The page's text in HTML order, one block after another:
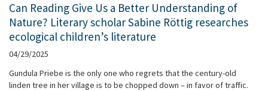
Can Reading Give Us a Better Understanding of
Nature? Literary scholar Sabine Röttig researches
ecological children’s literature
04/29/2025
Gundula Priebe is the only one who regrets that the century-old
linden tree in her village is to be chopped down – in favor of traffic.